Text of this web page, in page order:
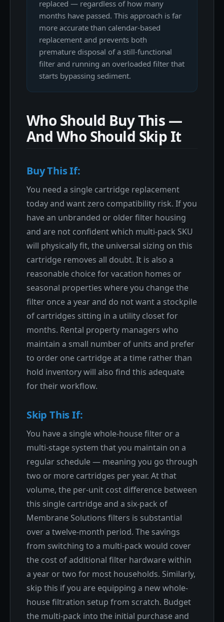
replaced — regardless of how many
months have passed. This approach is far
more accurate than calendar-based
replacement and prevents both
premature disposal of a still-functional
filter and running an overloaded filter that
starts bypassing sediment.
Who Should Buy This —
And Who Should Skip It
Buy This If:
You need a single cartridge replacement
today and want zero compatibility risk. If you
have an unbranded or older filter housing
and are not confident which multi-pack SKU
will physically fit, the universal sizing on this
cartridge removes all doubt. It is also a
reasonable choice for vacation homes or
seasonal properties where you change the
filter once a year and do not want a stockpile
of cartridges sitting in a utility closet for
months. Rental property managers who
maintain a small number of units and prefer
to order one cartridge at a time rather than
hold inventory will also find this adequate
for their workflow.
Skip This If:
You have a single whole-house filter or a
multi-stage system that you maintain on a
regular schedule — meaning you go through
two or more cartridges per year. At that
volume, the per-unit cost difference between
this single cartridge and a six-pack of
Membrane Solutions filters is substantial
over a twelve-month period. The savings
from switching to a multi-pack would cover
the cost of additional filter hardware within
a year or two for most households. Similarly,
skip this if you are equipping a new whole-
house filtration setup from scratch. Budget
the multi-pack into the initial purchase and